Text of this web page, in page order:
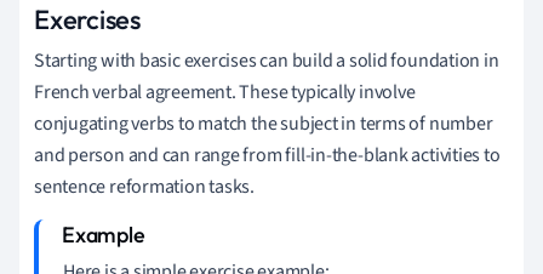
Exercises
Starting with basic exercises can build a solid foundation in
French verbal agreement. These typically involve
conjugating verbs to match the subject in terms of number
and person and can range from fill-in-the-blank activities to
sentence reformation tasks.